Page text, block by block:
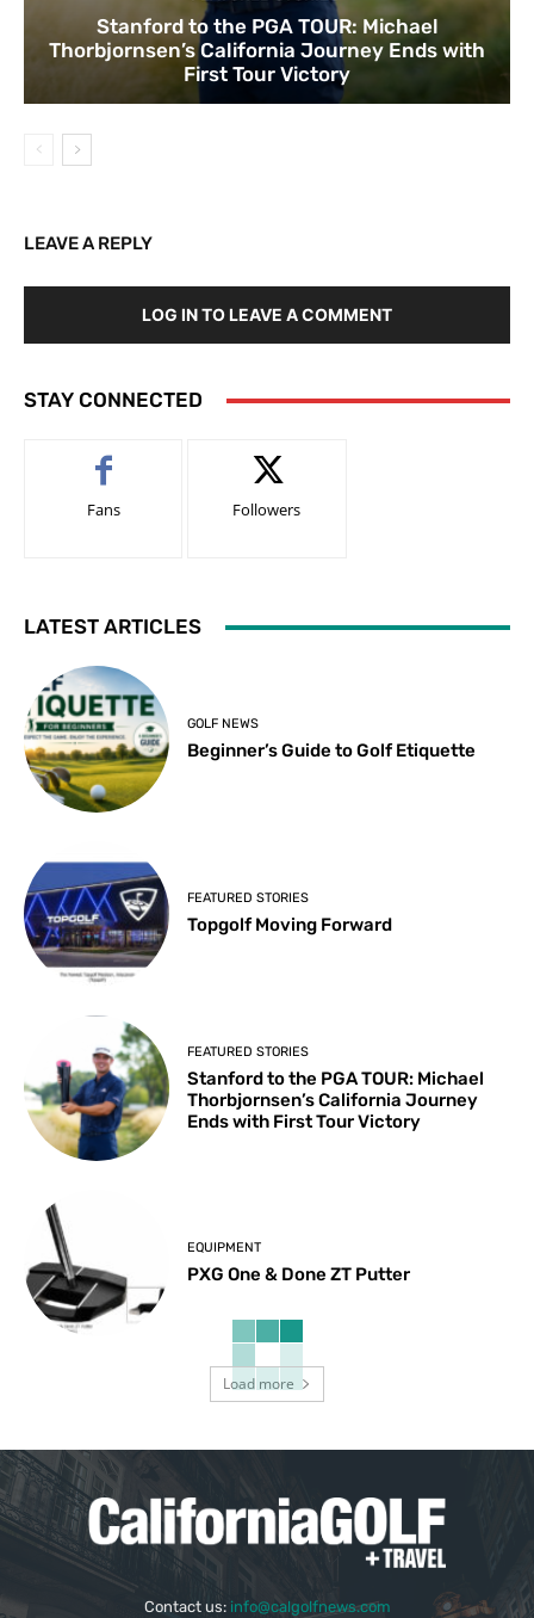
Stanford to the PGA TOUR: Michael
Thorbjornsen’s California Journey Ends with
First Tour Victory
LEAVE A REPLY
LOG IN TO LEAVE A COMMENT
STAY CONNECTED
Fans Followers
LATEST ARTICLES
GOLF NEWS
Beginner’s Guide to Golf Etiquette
FEATURED STORIES
Topgolf Moving Forward
FEATURED STORIES
Stanford to the PGA TOUR: Michael
Thorbjornsen’s California Journey
Ends with First Tour Victory
EQUIPMENT
PXG One & Done ZT Putter
Load more
Contact us: info@calgolfnews.com